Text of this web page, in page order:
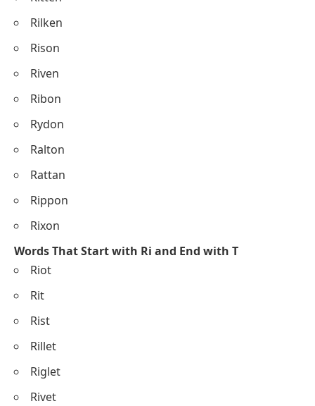
Rilken
Rison
Riven
Ribon
Rydon
Ralton
Rattan
Rippon
Rixon
Words That Start with Ri and End with T
Riot
Rit
Rist
Rillet
Riglet
Rivet